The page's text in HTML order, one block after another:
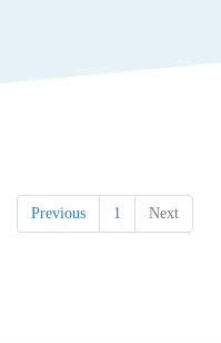
Previous 1 Next